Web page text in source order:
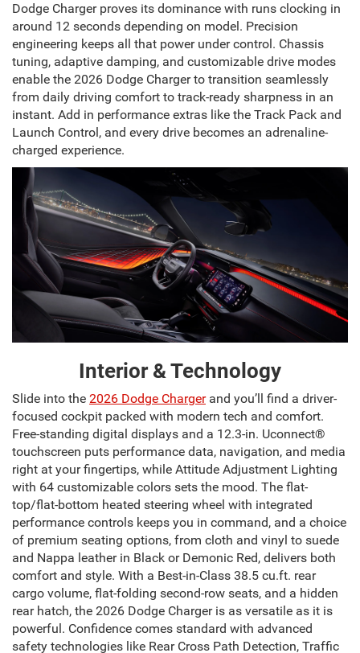
Dodge Charger proves its dominance with runs clocking in
around 12 seconds depending on model. Precision
engineering keeps all that power under control. Chassis
tuning, adaptive damping, and customizable drive modes
enable the 2026 Dodge Charger to transition seamlessly
from daily driving comfort to track-ready sharpness in an
instant. Add in performance extras like the Track Pack and
Launch Control, and every drive becomes an adrenaline-
charged experience.
Interior & Technology
Slide into the 2026 Dodge Chargerand you’ll find a driver-
focused cockpit packed with modern tech and comfort.
Free-standing digital displays and a 12.3-in. Uconnect®
touchscreen puts performance data, navigation, and media
right at your fingertips, while Attitude Adjustment Lighting
with 64 customizable colors sets the mood. The flat-
top/flat-bottom heated steering wheel with integrated
performance controls keeps you in command, and a choice
of premium seating options, from cloth and vinyl to suede
and Nappa leather in Black or Demonic Red, delivers both
comfort and style. With a Best-in-Class 38.5 cu.ft. rear
cargo volume, flat-folding second-row seats, and a hidden
rear hatch, the 2026 Dodge Charger is as versatile as it is
powerful. Confidence comes standard with advanced
safety technologies like Rear Cross Path Detection, Traffic